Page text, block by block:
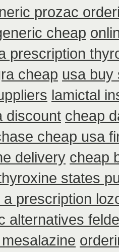
prozac
cheap
prescription
cheap usa buy
lamictal
discount cheap
cheap usa
delivery cheap
states
a prescription
alternatives